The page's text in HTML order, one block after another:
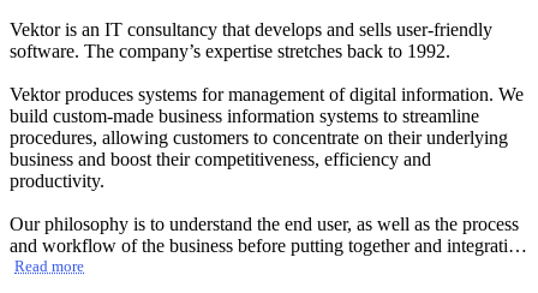
Vektor is an IT consultancy that develops and sells user-friendly
software. The company’s expertise stretches back to 1992.
Vektor produces systems for management of digital information. We
build custom-made business information systems to streamline
procedures, allowing customers to concentrate on their underlying
business and boost their competitiveness, efficiency and
productivity.
Our philosophy is to understand the end user, as well as the process
and workflow of the business before putting together and integrating
the most appropriate software package. We have delivered solutions
Read more